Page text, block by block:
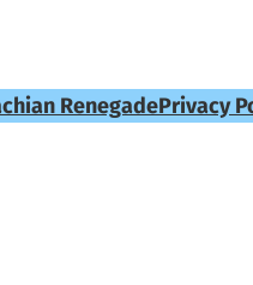
RenegadePrivacy